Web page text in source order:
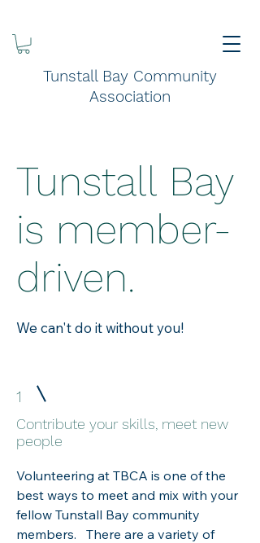
Tunstall Bay Community
Association
Tunstall Bay
is member-
driven.
We can't do it without you!
1
Contribute your skills, meet new
people
Volunteering at TBCA is one of the
best ways to meet and mix with your
fellow Tunstall Bay community
members. There are a variety of